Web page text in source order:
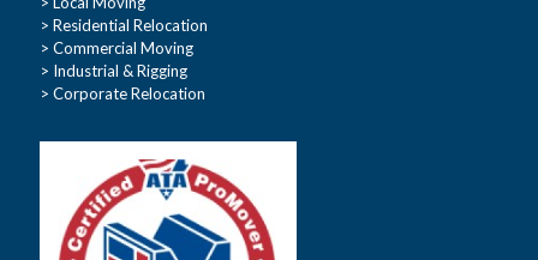
> Residential Relocation
> Commercial Moving
> Industrial & Rigging
> Corporate Relocation